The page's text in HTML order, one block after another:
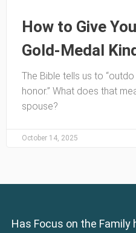
How to Give
Gold-Medal
The Bible tells us to
honor.” What does that
spouse?
October 14, 2025
Has Focus on the Family